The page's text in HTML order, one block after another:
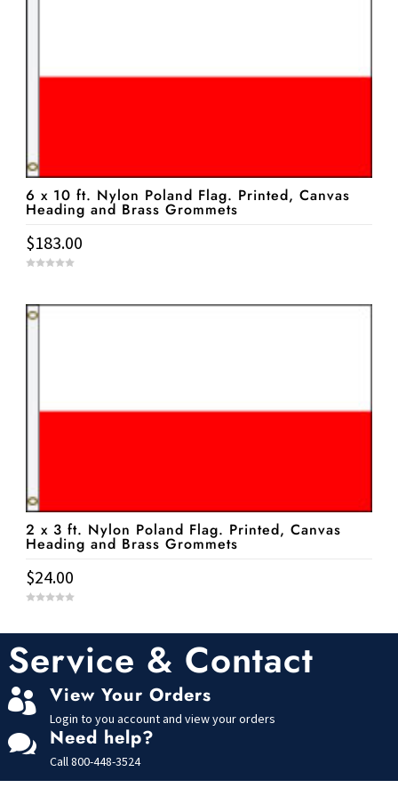
6 x 10 ft. Nylon Poland Flag. Printed, Canvas
Heading and Brass Grommets
$183.00
t
o
f
2 x 3 ft. Nylon Poland Flag. Printed, Canvas
Heading and Brass Grommets
$24.00
f
5
Service & Contact
 View Your Orders
Login to you account and view your orders
 Need help?
Call800-448-3524